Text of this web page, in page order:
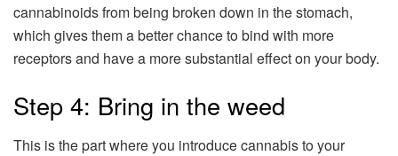
cannabinoids from being broken down in the stomach,
which gives them a better chance to bind with more
receptors and have a more substantial effect on your body.
Step 4: Bring in the weed
This is the part where you introduce cannabis to your